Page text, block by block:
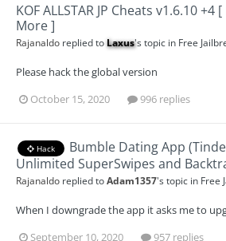
KOF ALLSTAR JP Cheats v1.6.10
More ]
Rajanaldo replied toLaxus's topic in Free
Please hack the global version
October 15, 2020
996 replies
Hack
Bumble Dating App
Unlimited SuperSwipes and
Rajanaldo replied toAdam1357's topic in Free
When I downgrade the app it asks me to
September 10, 2020
957 replies